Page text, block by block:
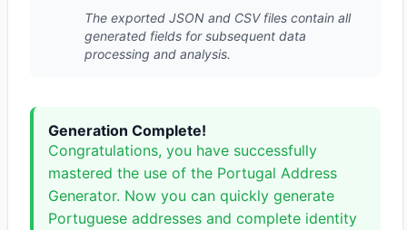
The exported JSON and CSV files contain all
generated fields for subsequent data
processing and analysis.
Generation Complete!
Congratulations, you have successfully
mastered the use of the Portugal Address
Generator. Now you can quickly generate
Portuguese addresses and complete identity